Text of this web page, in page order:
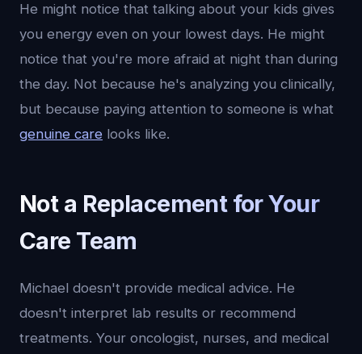
He might notice that talking about your kids gives
you energy even on your lowest days. He might
notice that you're more afraid at night than during
the day. Not because he's analyzing you clinically,
but because paying attention to someone is what
genuine care looks like.
Not a Replacement for Your
Care Team
Michael doesn't provide medical advice. He
doesn't interpret lab results or recommend
treatments. Your oncologist, nurses, and medical